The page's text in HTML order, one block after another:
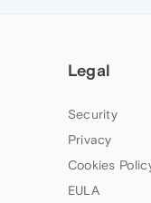
Legal
Security
Privacy
Cookies
EULA